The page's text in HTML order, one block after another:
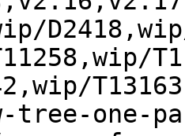
tree-one-